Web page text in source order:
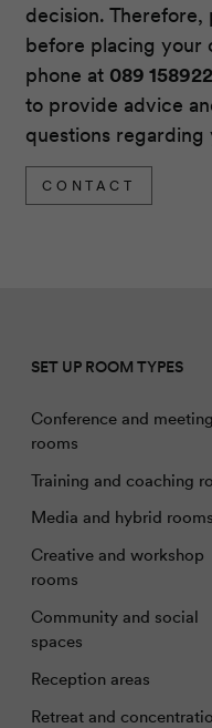
decision.
before placing your
phone at 089
to provide advice
questions regarding
CONTACT
SET UP ROOM TYPES
Conference and meeting
rooms
Training and coaching
Media and hybrid rooms
Creative and workshop
rooms
Community and social
spaces
Reception areas
Retreat and